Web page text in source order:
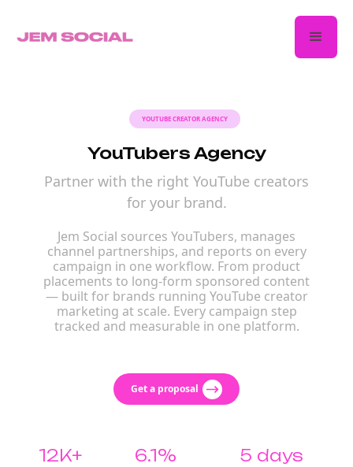
YOUTUBE CREATOR AGENCY
YouTubers Agency
Partner with the right YouTube creators
for your brand.
Jem Social sources YouTubers, manages
channel partnerships, and reports on every
campaign in one workflow. From product
placements to long-form sponsored content
— built for brands running YouTube creator
marketing at scale. Every campaign step
tracked and measurable in one platform.
Get a proposal
12K+ 6.1% 5 days